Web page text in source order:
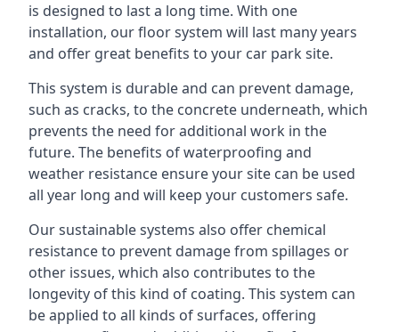
is designed to last a long time. With one
installation, our floor system will last many years
and offer great benefits to your car park site.
This system is durable and can prevent damage,
such as cracks, to the concrete underneath, which
prevents the need for additional work in the
future. The benefits of waterproofing and
weather resistance ensure your site can be used
all year long and will keep your customers safe.
Our sustainable systems also offer chemical
resistance to prevent damage from spillages or
other issues, which also contributes to the
longevity of this kind of coating. This system can
be applied to all kinds of surfaces, offering